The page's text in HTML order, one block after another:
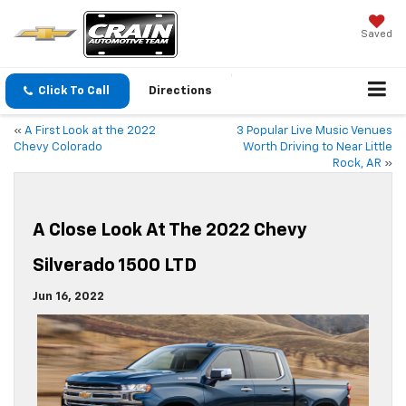
Saved
Click To Call Directions
« A First Look at the 2022
Chevy Colorado
3 Popular Live Music Venues
Worth Driving to Near Little
Rock, AR »
A Close Look At The 2022 Chevy
Silverado 1500 LTD
Jun 16, 2022